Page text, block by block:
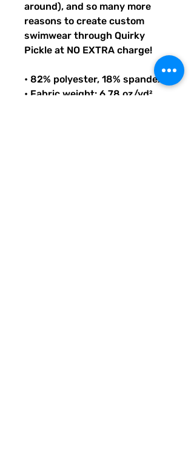
around), and so many more
reasons to create custom
swimwear through Quirky
Pickle at NO EXTRA charge!
• 82% polyester, 18% spandex
• Fabric weight: 6.78 oz/yd²